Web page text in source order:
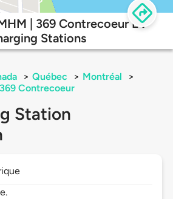
| 369 Contrecoeur EV
Stations
> Québec > Montréal
>
Contrecoeur
Station